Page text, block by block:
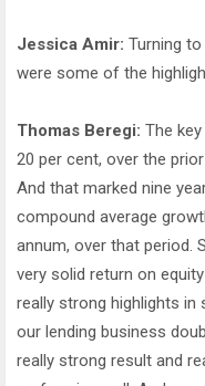
Jessica Amir: Turning
were some of the
Thomas Beregi: The
20 per cent, over the
And that marked nine
compound average
annum, over that period.
very solid return on
really strong highlights
our lending business
really strong result and